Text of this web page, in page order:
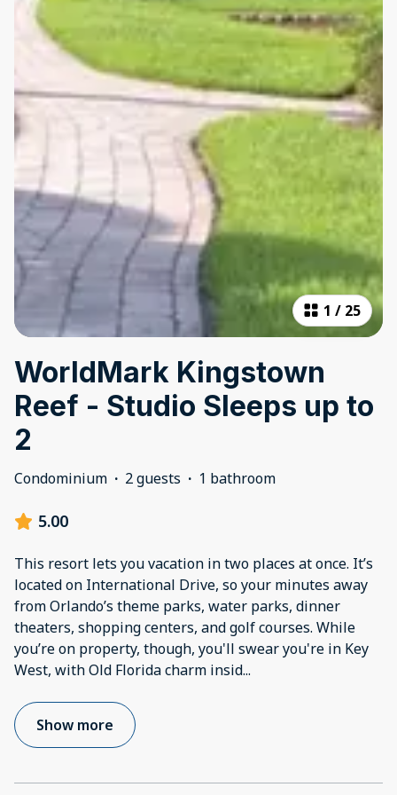
1 / 25
WorldMark Kingstown
Reef - Studio Sleeps up to
2
Condominium · 2 guests · 1 bathroom
5.00
This resort lets you vacation in two places at once. It’s
located on International Drive, so your minutes away
from Orlando’s theme parks, water parks, dinner
theaters, shopping centers, and golf courses. While
you’re on property, though, you'll swear you're in Key
West, with Old Florida charm insid...
Show more